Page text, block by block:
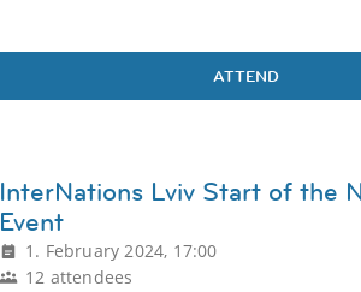
ATTEND
InterNations Lviv Start of the
Event
1. February 2024, 17:00
12 attendees